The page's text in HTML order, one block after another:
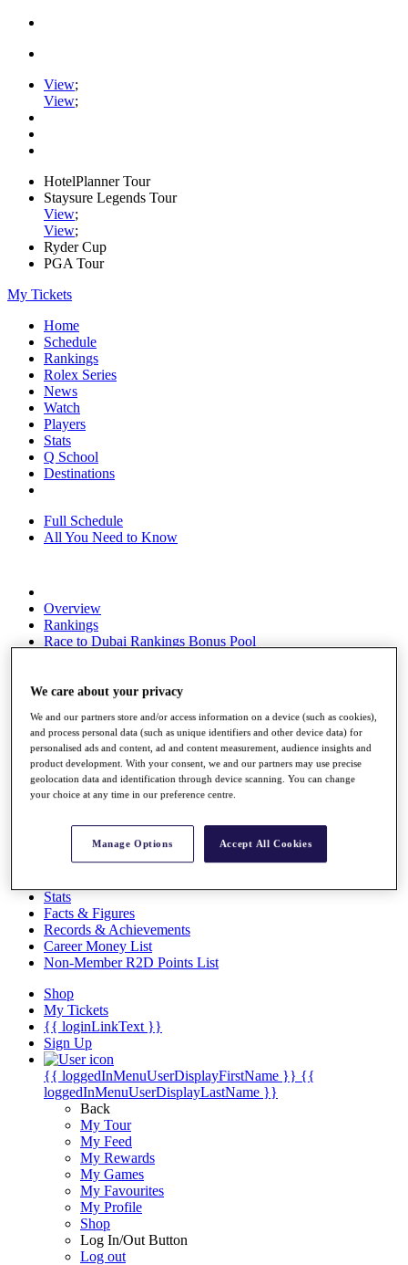
View;
View;
HotelPlanner Tour
Staysure Legends Tour
View;
View;
Ryder Cup
PGA Tour
My Tickets
Home
Schedule
Rankings
Rolex Series
News
Watch
Players
Stats
Q School
Destinations
Full Schedule
All You Need to Know
Overview
Rankings
Race to Dubai Rankings Bonus Pool
The Tournaments
Past Champions
News
Overview
Articles
Discover Players
Exemption Categories
Stats
Facts & Figures
Records & Achievements
Career Money List
Non-Member R2D Points List
Shop
My Tickets
{{ loginLinkText }}
Sign Up
{{ loggedInMenuUserDisplayFirstName }} {{
loggedInMenuUserDisplayLastName }}
Back
My Tour
My Feed
My Rewards
My Games
My Favourites
My Profile
Shop
Log In/Out Button
Log out
We care about your privacy
We and our partners store and/or access information on a device (such as cookies),
and process personal data (such as unique identifiers and other device data) for
personalised ads and content, ad and content measurement, audience insights and
product development. With your consent, we and our partners may use precise
geolocation data and identification through device scanning. You can change
your choice at any time in our preference centre.
Manage Options Accept All Cookies